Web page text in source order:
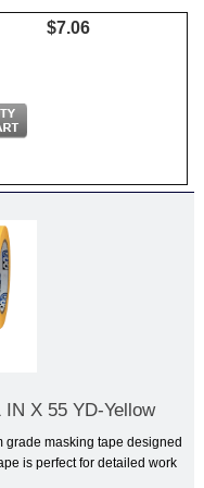
$7.06
X 55 YD-Yellow
grade masking tape designed
is perfect for detailed work